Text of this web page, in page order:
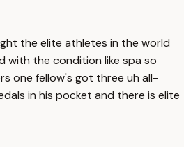
the elite athletes in the world
with the condition like spa so
one fellow's got three uh all-
in his pocket and there is elite